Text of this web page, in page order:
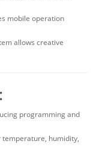
mobile operation
allows creative
programming and
temperature, humidity,